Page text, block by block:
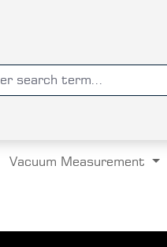
Vacuum Measurement